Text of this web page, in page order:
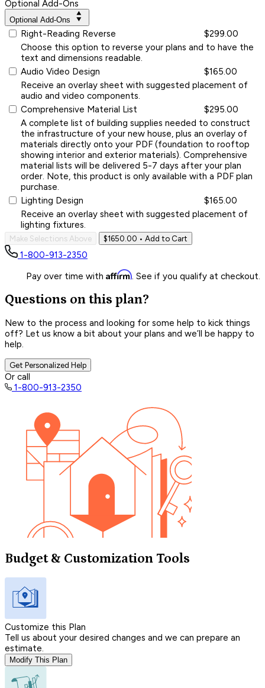
Optional Add-Ons
Optional Add-Ons
Right-Reading Reverse
$299.00
Choose this option to reverse your plans and to have the
text and dimensions readable.
Audio Video Design
$165.00
Receive an overlay sheet with suggested placement of
audio and video components.
Comprehensive Material List
$295.00
A complete list of building supplies needed to construct
the infrastructure of your new house, plus an overlay of
materials directly onto your PDF (foundation to rooftop
showing interior and exterior materials). Comprehensive
material lists will be delivered 5-7 days after your plan
order. Note, this product is only available with a PDF plan
purchase.
Lighting Design
$165.00
Receive an overlay sheet with suggested placement of
lighting fixtures.
Make Selections Above $1650.00 • Add to Cart
1-800-913-2350
Pay over time with Affirm. See if you qualify at checkout.
Questions on this plan?
New to the process and looking for some help to kick things
off? Let us know a bit about your plans and we’ll be happy to
help.
Get Personalized Help
Or call
1-800-913-2350
Budget & Customization Tools
Customize this Plan
Tell us about your desired changes and we can prepare an
estimate.
Modify This Plan